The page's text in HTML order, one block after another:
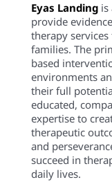
Eyas Landingis
provide
therapy
families. The
based
environments
their full
educated,
expertise to
therapeutic
and
succeed in
daily lives.